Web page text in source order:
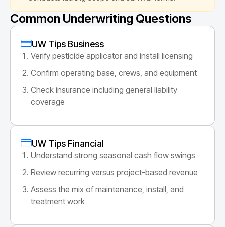
Common Underwriting Questions
UW Tips Business
Verify pesticide applicator and install licensing
Confirm operating base, crews, and equipment
Check insurance including general liability
coverage
UW Tips Financial
Understand strong seasonal cash flow swings
Review recurring versus project-based revenue
Assess the mix of maintenance, install, and
treatment work